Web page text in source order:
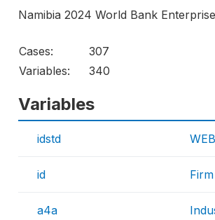
Namibia 2024 World Bank
Cases:
307
Variables:
340
Variables
idstd
id
a4a